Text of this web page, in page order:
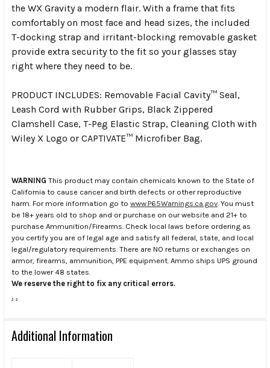
the WX Gravity a modern flair. With a frame that fits
comfortably on most face and head sizes, the included
T-docking strap and irritant-blocking removable gasket
provide extra security to the fit so your glasses stay
right where they need to be.
PRODUCT INCLUDES: Removable Facial Cavity™ Seal,
Leash Cord with Rubber Grips, Black Zippered
Clamshell Case, T-Peg Elastic Strap, Cleaning Cloth with
Wiley X Logo or CAPTIVATE™ Microfiber Bag.
WARNING This product may contain chemicals known to the State of
California to cause cancer and birth defects or other reproductive
harm. For more information go to www.P65Warnings.ca.gov . You must
be 18+ years old to shop and or purchase on our website and 21+ to
purchase Ammunition/Firearms. Check local laws before ordering as
you certify you are of legal age and satisfy all federal, state, and local
legal/regulatory requirements. There are NO returns or exchanges on
armor, firearms, ammunition, PPE equipment. Ammo ships UPS ground
to the lower 48 states.
We reserve the right to fix any critical errors.
. .
Additional Information